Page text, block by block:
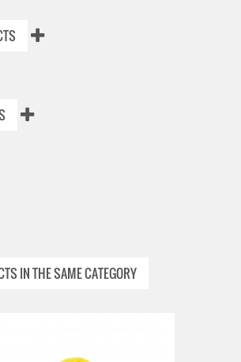
IN THE SAME CATEGORY